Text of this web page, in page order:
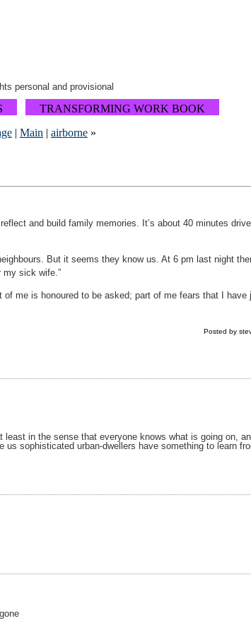
personal and provisional
TRANSFORMING WORK BOOK
| Main | airborne»
and build family memories. It’s about 40 minutes
But it seems they know us. At 6 pm last night
my sick wife.”
me is honoured to be asked; part of me fears that I
Posted by
in the sense that everyone knows what is going on,
sophisticated urban-dwellers have something to learn